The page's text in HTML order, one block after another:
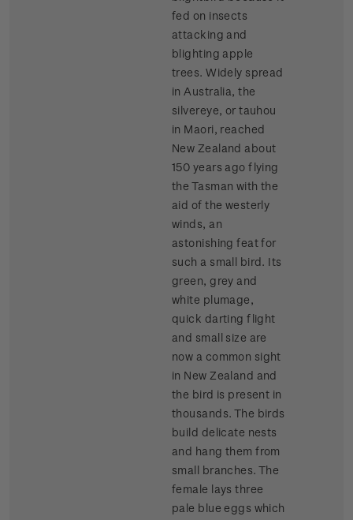
fed on insects
attacking and
blighting apple
trees. Widely spread
in Australia, the
silvereye, or tauhou
in Maori, reached
New Zealand about
150 years ago flying
the Tasman with the
aid of the westerly
winds, an
astonishing feat for
such a small bird. Its
green, grey and
white plumage,
quick darting flight
and small size are
now a common sight
in New Zealand and
the bird is present in
thousands. The birds
build delicate nests
and hang them from
small branches. The
female lays three
pale blue eggs which